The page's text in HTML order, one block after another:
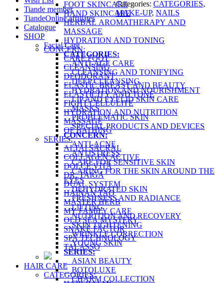
FOOT SKINCARE
HAND SKINCARE
HERBAL AROMATHERAPY AND
MASSAGE
HYDRATION AND TONING
CONCERN:
CARE FOOT
CLEANSING
DEODORANT
ELASTIC BREAST AND BEAUTY
ELASTICITY AND TONE
FIGHT CELLULITE
HYDRATION AND NUTRITION
MASSAGE
OF BATHING
SERIES:
ALTAI SACRAL
COLLAGEN ACTIVE
DOLCE VITA
DR. TAIGA
DUAL SYSTEM
HAINAN TAO
MASTER HERB
MY FAMILY CARE
OLD SEA MYSTERY
SNAKE FACTOR
SPA TECHNOLOGY
TALASSO
HAIR CARE
CATEGORIES:
Categories: CATEGORIES,
MAKE-UP, NAILS
Tiande member
TiandeOnline affiliates
Catalogue
SHOP
Facial Care
CATEGORIES:
ANTI-AGE CARE
CLEANSING AND TONIFYING
DEEP CLEANSING
HYDRATION AND NOURISHMENT
LIP AND EYELID SKIN CARE
MASKS
PROBLEMATIC SKIN
SPECIAL PRODUCTS AND DEVICES
CONCERN:
ANTI-ACNE
ANTISTRESS
CARE FOR SENSITIVE SKIN
CARING FOR THE SKIN AROUND THE
EYES
DEHYDRATED SKIN
FRESHNESS AND RADIANCE
LIFTING
NUTRITION AND RECOVERY
SKIN TIGHTENING
WRINKLE CORRECTION
YOUNG SKIN
SERIES:
ASIAN BEAUTY
BOTOLUXE
CHARM COLLECTION